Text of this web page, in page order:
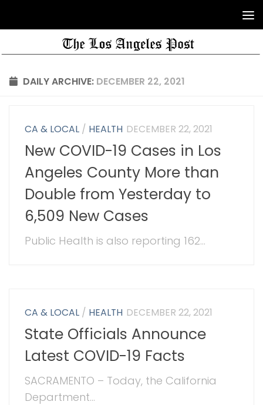
DAILY ARCHIVE: DECEMBER 22, 2021
CA & LOCAL / HEALTH DECEMBER 22, 2021
New COVID-19 Cases in Los
Angeles County More than
Double from Yesterday to
6,509 New Cases
Public Health is also reporting 162...
CA & LOCAL / HEALTH DECEMBER 22, 2021
State Officials Announce
Latest COVID-19 Facts
SACRAMENTO – Today, the California
Department...